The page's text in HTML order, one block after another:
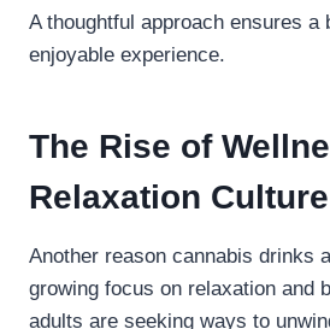
A thoughtful approach ensures a
enjoyable experience.
The Rise of
Relaxation Culture
Another reason cannabis drinks
growing focus on relaxation and
adults are seeking ways to